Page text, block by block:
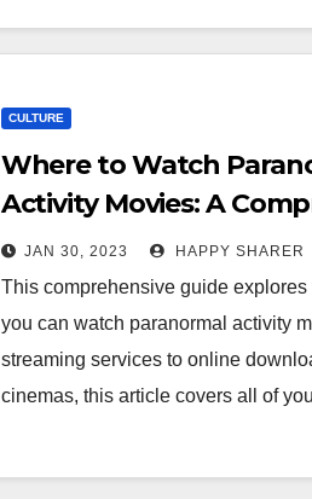
CULTURE
Where to Watch
Activity Movies: A
Guide
JAN 30, 2023 HAPPY SHARER
This comprehensive guide
you can watch paranormal activity
streaming services to online
cinemas, this article covers all of